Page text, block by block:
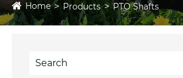
Home Products PTO Shafts